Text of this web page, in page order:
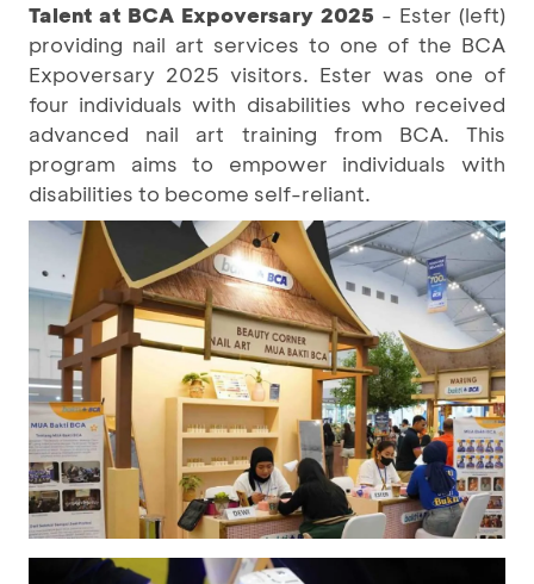
Talent at BCA Expoversary 2025 - Ester (left)
providing nail art services to one of the BCA
Expoversary 2025 visitors. Ester was one of
four individuals with disabilities who received
advanced nail art training from BCA. This
program aims to empower individuals with
disabilities to become self-reliant.